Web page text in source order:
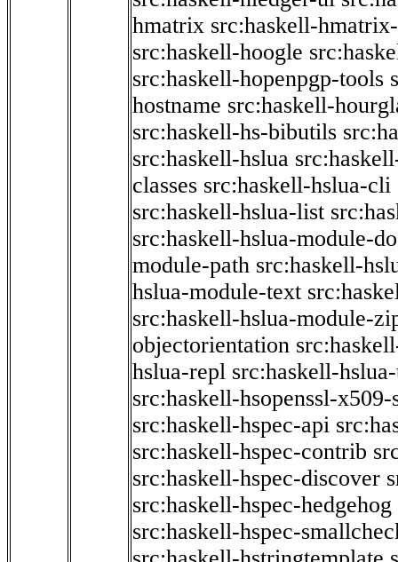
hmatrix src:haskell-
src:haskell-hoogle
src:haskell-hopenpgp-tools
hostname src:haskell-
src:haskell-hs-bibutils
src:haskell-hslua
classes src:haskell-hslua-cli
src:haskell-hslua-list
src:haskell-hslua-module-
module-path src:haskell-
hslua-module-text
src:haskell-hslua-module-
objectorientation
hslua-repl src:haskell-
src:haskell-hsopenssl-x509-
src:haskell-hspec-api
src:haskell-hspec-contrib
src:haskell-hspec-discover
src:haskell-hspec-hedgehog
src:haskell-hspec-